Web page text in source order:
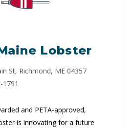
Lobster
St, Richmond, ME 04357
1791
and PETA-approved,
is innovating for a future